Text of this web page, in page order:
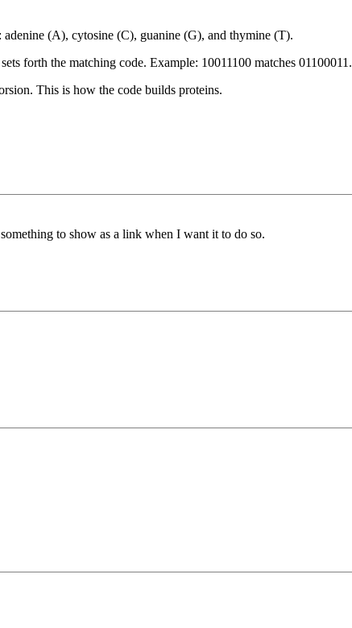
(A), cytosine (C), guanine (G), and thymine (T).
forth the matching code. Example: 10011100 matches 01100011.
This is how the code builds proteins.
to show as a link when I want it to do so.